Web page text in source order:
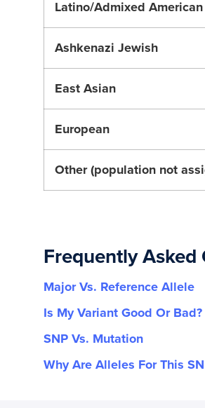
Latino/Admixed American
Ashkenazi Jewish
East Asian
European
Other (population not
Frequently Asked
Major Vs. Reference Allele
Is My Variant Good Or Bad?
SNP Vs. Mutation
Why Are Alleles For This